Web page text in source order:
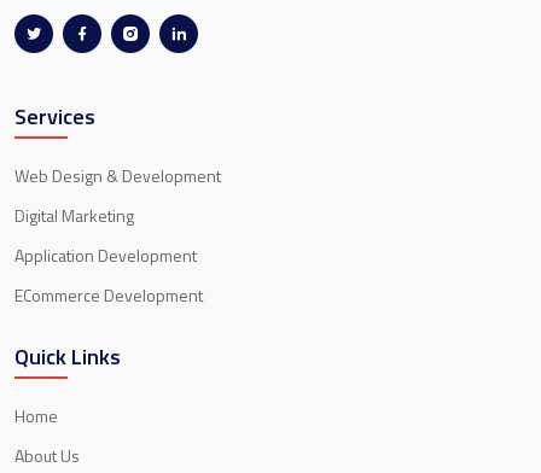
Services
Web Design & Development
Digital Marketing
Application Development
ECommerce Development
Quick Links
Home
About Us